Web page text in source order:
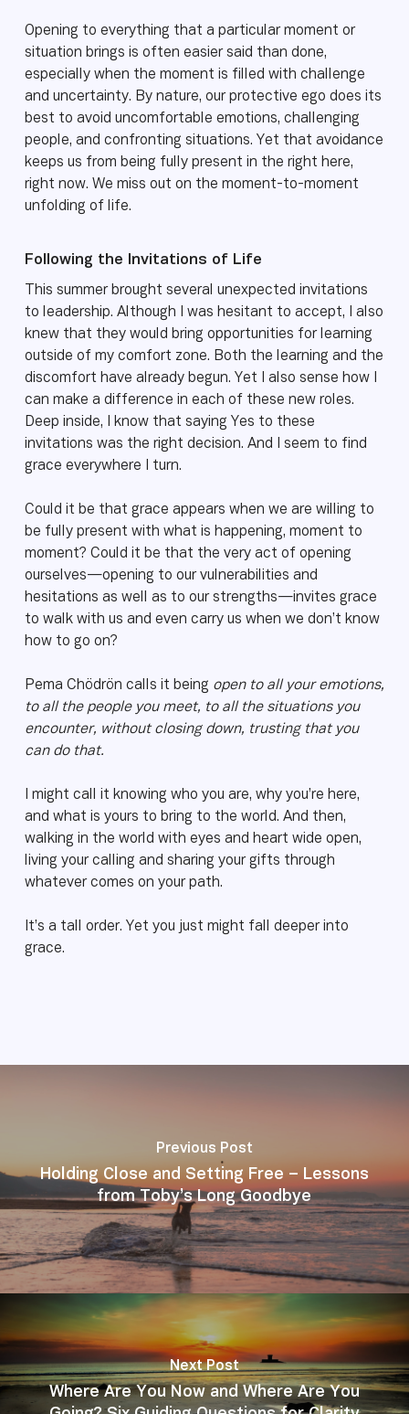
Opening to everything that a particular moment or
situation brings is often easier said than done,
especially when the moment is filled with challenge
and uncertainty. By nature, our protective ego does its
best to avoid uncomfortable emotions, challenging
people, and confronting situations. Yet that avoidance
keeps us from being fully present in the right here,
right now. We miss out on the moment-to-moment
unfolding of life.
Following the Invitations of Life
This summer brought several unexpected invitations
to leadership. Although I was hesitant to accept, I also
knew that they would bring opportunities for learning
outside of my comfort zone. Both the learning and the
discomfort have already begun. Yet I also sense how I
can make a difference in each of these new roles.
Deep inside, I know that saying Yes to these
invitations was the right decision. And I seem to find
grace everywhere I turn.
Could it be that grace appears when we are willing to
be fully present with what is happening, moment to
moment? Could it be that the very act of opening
ourselves—opening to our vulnerabilities and
hesitations as well as to our strengths—invites grace
to walk with us and even carry us when we don’t know
how to go on?
Pema Chödrön calls it being open to all your emotions,
to all the people you meet, to all the situations you
encounter, without closing down, trusting that you
can do that.
I might call it knowing who you are, why you’re here,
and what is yours to bring to the world. And then,
walking in the world with eyes and heart wide open,
living your calling and sharing your gifts through
whatever comes on your path.
It’s a tall order. Yet you just might fall deeper into
grace.
Previous Post
Holding Close and Setting Free – Lessons
from Toby’s Long Goodbye
Next Post
Where Are You Now and Where Are You